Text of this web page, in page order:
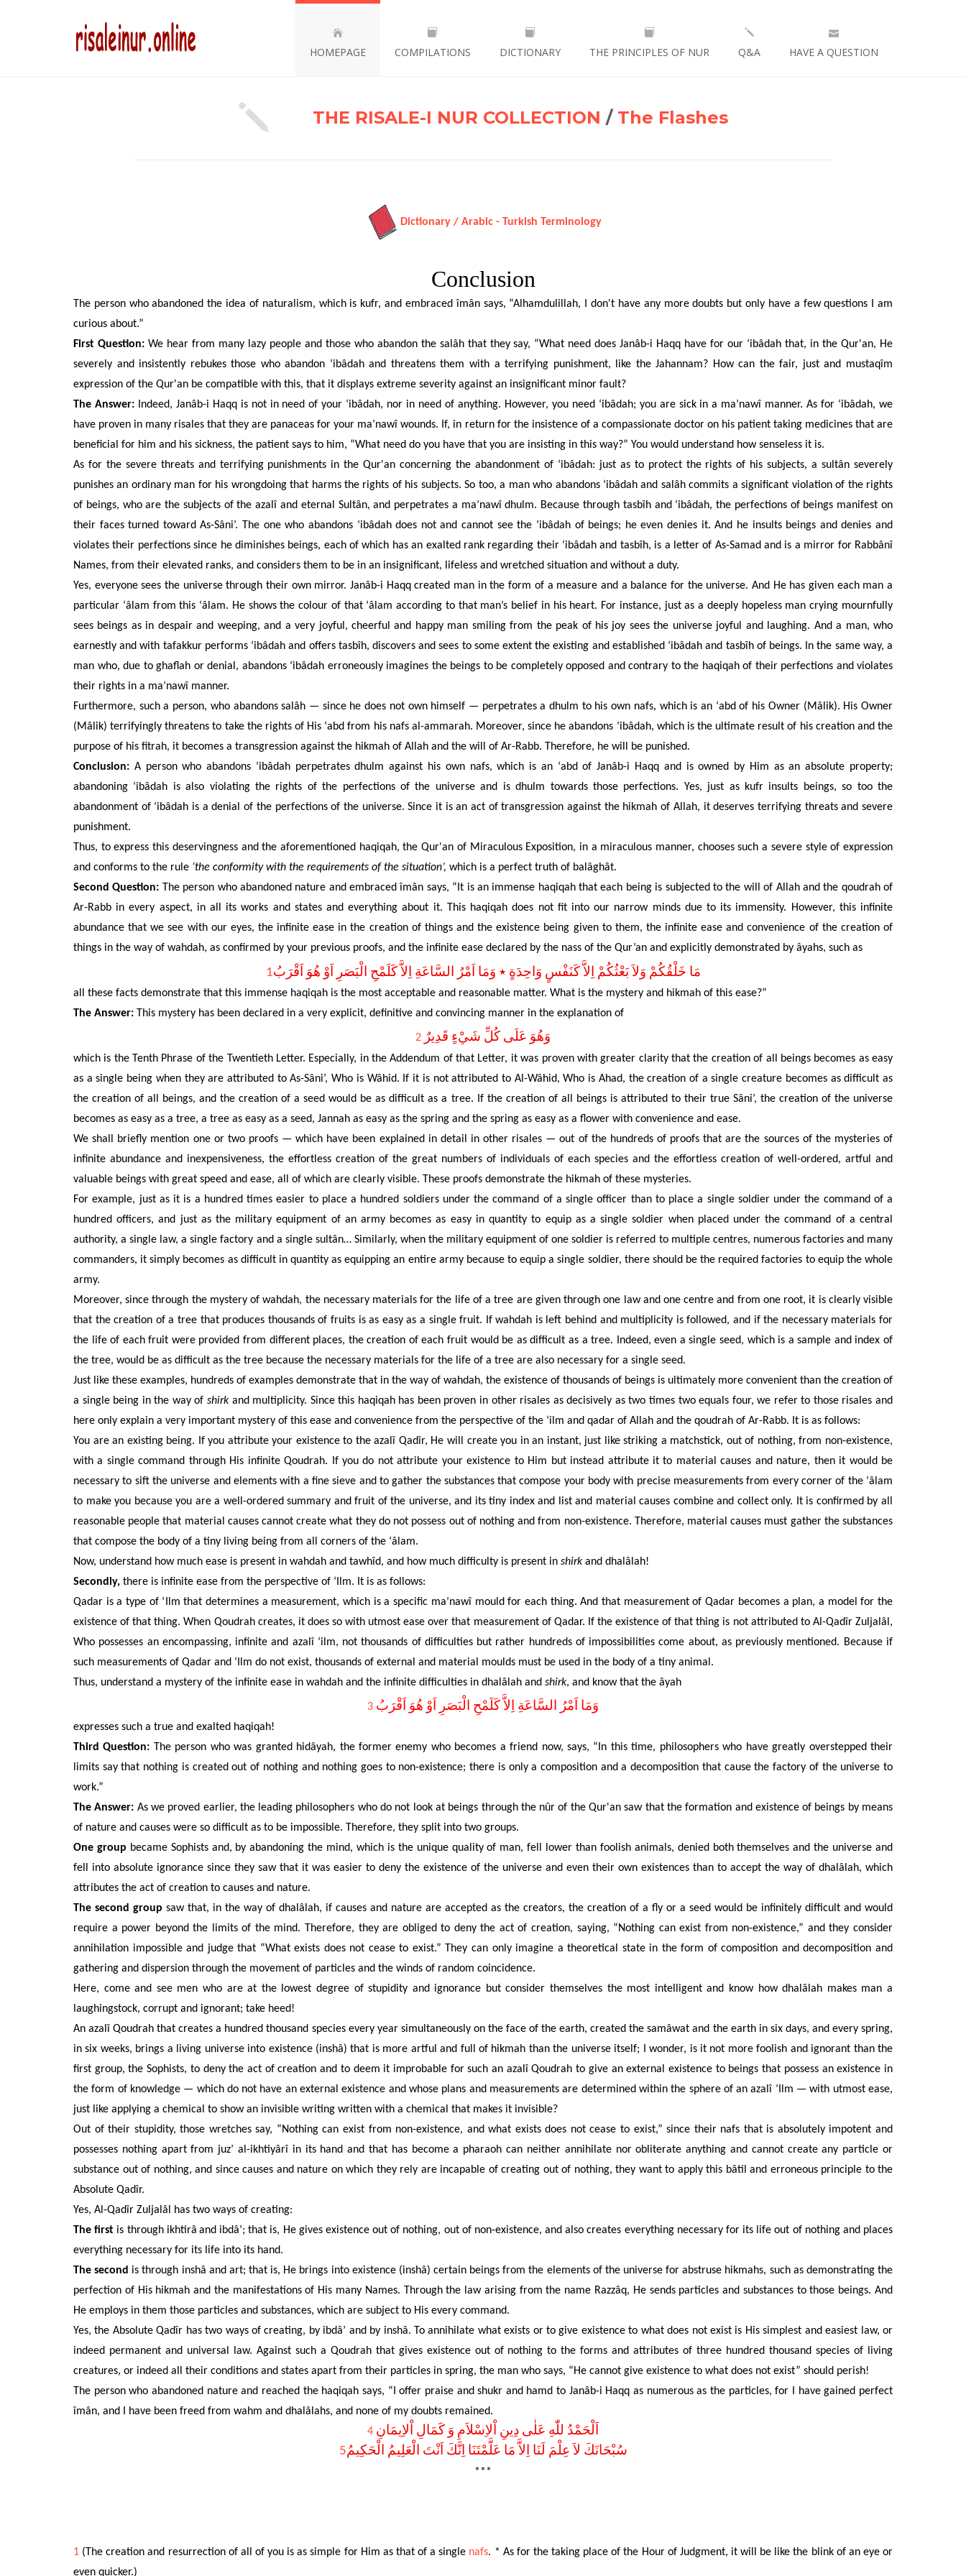
HOMEPAGE COMPILATIONS DICTIONARY THE PRINCIPLES OF NUR Q&A HAVE A QUESTION
THE RISALE-I NUR COLLECTION / The Flashes
Dictionary / Arabic - Turkish Terminology
Conclusion
The person who abandoned the idea of naturalism, which is kufr, and embraced îmân says, “Alhamdulillah, I don't have any more doubts but only have a few questions I am
curious about.”
First Question:We hear from many lazy people and those who abandon the salâh that they say, “What need does Janâb-i Haqq have for our ‘ibâdah that, in the Qur'an, He
severely and insistently rebukes those who abandon ‘ibâdahand threatens them with a terrifying punishment, like the Jahannam? How can the fair, just and mustaqîm
expression of the Qur'an be compatible with this, that it displays extreme severity against an insignificant minor fault?
The Answer:Indeed, Janâb-i Haqq is not in need of your ‘ibâdah, nor in need of anything. However, you need ‘ibâdah; you are sick in a ma’nawî manner. As for ‘ibâdah, we
have proven in many risales that they are panaceas for your ma’nawî wounds. If, in return for the insistence of a compassionate doctor on his patient taking medicines that are
beneficial for him and his sickness, the patient says to him, “What need do you have that you are insisting in this way?” You would understand how senseless it is.
As for the severe threats and terrifying punishments in the Qur'an concerning the abandonment of ‘ibâdah: just as to protect the rights of his subjects, a sultân severely
punishes an ordinary man for his wrongdoing that harms the rights of his subjects. So too, a man who abandons ‘ibâdah and salâh commits a significant violation of the rights
of beings, who are the subjects of the azalî and eternal Sultân, and perpetrates a ma’nawî dhulm. Because through tasbîh and ‘ibâdah, the perfections of beings manifest on
their faces turned toward As-Sâni’. The one who abandons ‘ibâdah does not and cannot see the ‘ibâdah of beings; he even denies it. And he insults beings and denies and
violates their perfections since he diminishes beings, each of which has an exalted rank regarding their ‘ibâdah and tasbîh, is a letter of As-Samad and is a mirror for Rabbânî
Names, from their elevated ranks, and considers them to be in an insignificant, lifeless and wretched situation and without a duty.
Yes, everyone sees the universe through their own mirror. Janâb-i Haqq created man in the form of a measure and a balance for the universe. And He has given each man a
particular ‘âlam fromthis ‘âlam. He shows the colour of that ‘âlam according to that man’s belief in his heart. For instance, just as a deeply hopeless man crying mournfully
sees beings as in despair and weeping, and a very joyful, cheerful and happy man smiling from the peak of his joy sees the universe joyful and laughing. And a man, who
earnestly and with tafakkur performs ‘ibâdah and offers tasbîh, discovers and sees to some extent the existing and established ‘ibâdah and tasbîh of beings. In the same way, a
man who, due to ghaflah or denial, abandons‘ibâdah erroneously imagines the beings to be completely opposed and contrary to the haqiqah of their perfections and violates
their rights in a ma’nawî manner.
Furthermore, such a person, who abandons salâh — since he does not own himself — perpetrates a dhulm to his own nafs, which is an ‘abd of his Owner (Mâlik). His Owner
(Mâlik) terrifyingly threatens to take the rights of His ‘abd from his nafs al-ammarah. Moreover, since he abandons ‘ibâdah, which is the ultimate result of his creation and the
purpose of his fitrah, it becomes a transgression against the hikmah of Allah and the will of Ar-Rabb. Therefore, he will be punished.
Conclusion: A person who abandons ‘ibâdah perpetrates dhulm against his own nafs, which is an ‘abd of Janâb-i Haqq and is owned by Him as an absolute property;
abandoning ‘ibâdah is also violating the rights of the perfections of the universe and is dhulm towards those perfections. Yes, just as kufr insults
beings, so too the
abandonment of ‘ibâdah is a denial of the perfections of the universe. Since it is an act of transgression against the hikmah of Allah, it deserves terrifying threats and severe
punishment.
Thus, to express this deservingness and the aforementioned haqiqah, the Qur'an of Miraculous Exposition, in a miraculous manner, chooses such a severe style of expression
and conforms to the rule ‘the conformity with the requirements of the situation’, which is a perfect truth of balâghât.
Second Question: The person who abandoned nature and embraced îmân says, “It is an immense haqiqah that each being is subjected to the will of Allah and the qoudrah of
Ar-Rabb in every aspect, in all its works and states and everything about it. This haqiqah does not fit into our narrow minds due to its immensity. However, this infinite
abundance that we see with our eyes, the infinite ease in the creation of things and the existence being given to them, the infinite ease and convenience of the creation of
things in the way of wahdah, as confirmed by your previous proofs, and the infinite ease declared by the nass of the Qur’an and explicitly demonstrated by âyahs, such as
مَا خَلْقُكُمْ وَلاَ بَعْثُكُمْ اِلاَّ كَنَفْسٍ وَاحِدَةٍ ٭ وَمَا اَمْرُ السَّاعَةِ اِلاَّ كَلَمْحِ الْبَصَرِ اَوْ هُوَ اَقْرَبُ1
all these facts demonstrate that this immense haqiqah is the most acceptable and reasonable matter. What is the mystery and hikmah of this ease?”
The Answer: This mystery has been declared in a very explicit, definitive and convincing manner in the explanation of
2 وَهُوَ عَلَى كُلِّ شَيْءٍ قَدِيرٌ
which is the Tenth Phrase of the Twentieth Letter. Especially, in the Addendum of that Letter, it was proven with greater clarity that the creation of all beings becomes as easy
as a single being when they are attributed to As-Sâni’, Who is Wâhid. If it is not attributed to Al-Wâhid, Who is Ahad, the creation of a single creature becomes as difficult as
the creation of all beings, and the creation of a seed would be as difficult as a tree. If the creation of all beings is attributed to their true Sâni’, the creation of the universe
becomes as easy as a tree, a tree as easy as a seed, Jannah as easy as the spring and the spring as easy as a flower with convenience and ease.
We shall briefly mention one or two proofs — which have been explained in detail in other risales — out of the hundreds of proofs that are the sources of the mysteries of
infinite abundance and inexpensiveness, the effortless creation of the great numbers of individuals of each species and the effortless creation of well-ordered, artful and
valuable beings with great speed and ease, all of which are clearly visible. These proofs demonstrate the hikmah of these mysteries.
For example, just as it is a hundred times easier to place a hundred soldiers under the command of a single officer than to place a single soldier under the command of a
hundred officers, and just as the military equipment of an army becomes as easy in quantity to equip as a single soldier when placed under the command of a central
authority, a single law, a single factory and a single sultân… Similarly, when the military equipment of one soldier is referred to multiple centres, numerous factories and many
commanders, it simply becomes as difficult in quantity as equipping an entire army because to equip a single soldier, there should be the required factories to equip the whole
army.
Moreover, since through the mystery of wahdah, the necessary materials for the life of a tree are given through one law and one centre and from one root, it is clearly visible
that the creation of a tree that produces thousands of fruits is as easy as a single fruit. If wahdah is left behind and multiplicity is followed, and if the necessary materials for
the life of each fruit were provided from different places, the creation of each fruit would be as difficult as a tree. Indeed, even a single seed, which is a sample and index of
the tree, would be as difficult as the tree because the necessary materials for the life of a tree are also necessary for a single seed.
Just like these examples, hundreds of examples demonstrate that in the way of wahdah, the existence of thousands of beings is ultimately more convenient than the creation of
a single being in the way of shirkand multiplicity. Since this haqiqah has been proven in other risales as decisively as two times two equals four, we refer to those risales and
here only explain a very important mystery of this ease and convenience from the perspective of the ‘ilm and qadar of Allah and the qoudrah of Ar-Rabb. It is as follows:
You are an existing being. If you attribute your existence to the azalî Qadîr, He will create you in an instant, just like striking a matchstick, out of nothing, from non-existence,
with a single command through His infinite Qoudrah. If you do not attribute your existence to Him but instead attribute it to material causes and nature, then it would be
necessary to sift the universe and elements with a fine sieve and to gather the substances that compose your body with precise measurements from every corner of the ‘âlam
to make you because you are a well-ordered summary and fruit of the universe, and its tiny index and list and material causes combine and collect only. It is confirmed by all
reasonable people that material causes cannot create what they do not possess out of nothing and from non-existence. Therefore, material causes must gather the substances
that compose the body of a tiny living being from all corners of the ‘âlam.
Now, understand how much ease is present in wahdah and tawhîd, and how much difficulty is present in shirkand dhalâlah!
Secondly, there is infinite ease from the perspective of ‘Ilm. It is as follows:
Qadar is a type of ‘Ilm that determines a measurement, which is a specific ma’nawî mould for each thing. And that measurement of Qadar becomes a plan, a model for the
existence of that thing. When Qoudrah creates, it does so with utmost ease over that measurement of Qadar. If the existence of that thing is not attributed to Al-Qadîr Zuljalâl,
Who possesses an encompassing, infinite and azalî ‘ilm, not thousands of difficulties but rather hundreds of impossibilities come about, as previously mentioned. Because if
such measurements of Qadar and ‘Ilm do not exist, thousands of external and material moulds must be used in the body of a tiny animal.
Thus, understand a mystery of the infinite ease in wahdah and the infinite difficulties in dhalâlah and shirk, and know that the âyah
3
expresses such a true and exalted haqiqah!
Third Question: The person who was granted hidâyah, the former enemy who becomes a friend now, says, “In this time, philosophers who have greatly overstepped their
limits say that nothing is created out of nothing and nothing goes to non-existence; there is only a composition and a decomposition that cause the factory of the universe to
work.”
The Answer: As we proved earlier, the leading philosophers who do not look at beings through the nûr of the Qur'an saw that the formation and existence of beings by means
of nature and causes were so difficult as to be impossible. Therefore, they split into two groups.
One group became Sophists and, by abandoning the mind, which is the unique quality of man, fell lower than foolish animals, denied both themselves and the universe and
fell into absolute ignorance since they saw that it was easier to deny the existence of the universe and even their own existences than to accept the way of dhalâlah, which
attributes the act of creation to causes and nature.
The second group saw that, in the way of dhalâlah, if causes and nature are accepted as the creators, the creation of a fly or a seed would be infinitely difficult and would
require a power beyond the limits of the mind. Therefore, they are obliged to deny the act of creation, saying, “Nothing can exist from non-existence,” and they consider
annihilation impossible and judge that “What exists does not cease to exist.” They can only imagine a theoretical state in the form of composition and decomposition and
gathering and dispersion through the movement of particles and the winds of random coincidence.
Here, come and see men who are at the lowest degree of stupidity and ignorance but consider themselves the most intelligent and know how dhalâlah makes man a
laughingstock, corrupt and ignorant; take heed!
An azalî Qoudrah that creates a hundred thousand species every year simultaneously on the face of the earth, created the samâwat and the earth in six days, and every spring,
in six weeks, brings a living universe into existence (inshâ) that is more artful and full of hikmah than the universe itself; I wonder, is it not more foolish and ignorant than the
first group, the Sophists, to deny the act of creation and to deem it improbable for such an azalî Qoudrah to give an external existence to beings that possess an existence in
the form of knowledge — which do not have an external existence and whose plans and measurements are determined within the sphere of an azalî ‘Ilm — with utmost ease,
just like applying a chemical to show an invisible writing written with a chemical that makes it invisible?
Out of their stupidity, those wretches say, “Nothing can exist from non-existence, and what exists does not cease to exist,” since their nafs that is absolutely impotent and
possesses nothing apart from juz’ al-ikhtiyârî in its hand and that has become a pharaoh can neither annihilate nor obliterate anything and cannot create any particle or
substance out of nothing, and since causes and nature on which they rely are incapable of creating out of nothing, they want to apply this bâtil and erroneous principle to the
Absolute Qadîr.
Yes, Al-Qadîr Zuljalâl has two ways of creating:
The first is through ikhtirâ and ibdâ’; that is, He gives existence out of nothing, out of non-existence, and also creates everything necessary for its life out of nothing and places
everything necessary for its life into its hand.
The second is through inshâ and art; that is, He brings into existence (inshâ) certain beings from the elements of the universe for abstruse hikmahs, such as demonstrating the
perfection of His hikmah and the manifestations of His many Names. Through the law arising from the name Razzâq, He sends particles and substances to those beings. And
He employs in them those particles and substances, which are subject to His every command.
Yes, the Absolute Qadîr has two ways of creating, by ibdâ’ and by inshâ. To annihilate what exists or to give existence to what does not exist is His simplest and easiest law, or
indeed permanent and universal law. Against such a Qoudrah that gives existence out of nothing to the forms and attributes of three hundred thousand species of living
creatures, or indeed all their conditions and states apart from their particles in spring, the man who says, “He cannot give existence to what does not exist” should perish!
The person who abandoned nature and reached the haqiqah says, “I offer praise and shukr and hamd to Janâb-i Haqq as numerous as the particles, for I have gained perfect
îmân, and I have been freed from wahm and dhalâlahs, and none of my doubts remained.
4 اَلْحَمْدُ للّٰهِ عَلٰى دِينِ اْلاِسْلاَمِ وَ كَمَالِ اْلاِيمَانِ
‌سُبْحَانَكَ لاَ عِلْمَ لَنَا اِلاَّ مَا عَلَّمْتَنَا اِنَّكَ اَنْتَ الْعَلِيمُ الْحَكِيمُ5
***
1 (The creation and resurrection of all of you is as simple for Him as that of a single nafs. * As for the taking place of the Hour of Judgment, it will be like the blink of an eye or
even quicker.)